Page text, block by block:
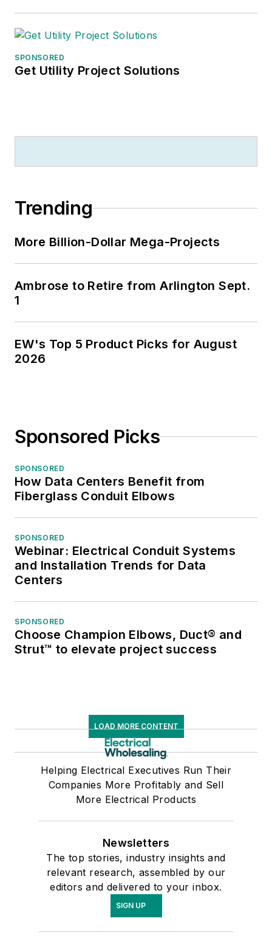
SPONSORED
Get Utility Project Solutions
Trending
More Billion-Dollar Mega-Projects
Ambrose to Retire from Arlington Sept.
1
EW's Top 5 Product Picks for August
2026
Sponsored Picks
SPONSORED
How Data Centers Benefit from
Fiberglass Conduit Elbows
SPONSORED
Webinar: Electrical Conduit Systems
and Installation Trends for Data
Centers
SPONSORED
Choose Champion Elbows, Duct® and
Strut™ to elevate project success
LOAD MORE CONTENT
Helping Electrical Executives Run Their
Companies More Profitably and Sell
More Electrical Products
Newsletters
The top stories, industry insights and
relevant research, assembled by our
editors and delivered to your inbox.
SIGN UP